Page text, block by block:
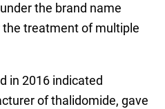
the brand name
treatment of multiple
in 2016 indicated
of thalidomide, gave